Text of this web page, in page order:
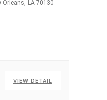
Orleans, LA 70130
VIEW DETAIL